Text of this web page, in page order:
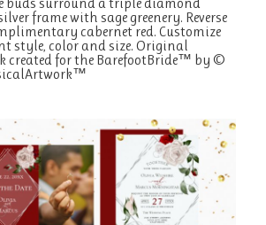
frame with sage greenery. Reverse
cabernet red. Customize
style, color and size. Original
created for the BarefootBride™ by ©